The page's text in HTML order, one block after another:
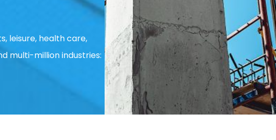
leisure, health care,
multi-million industries: